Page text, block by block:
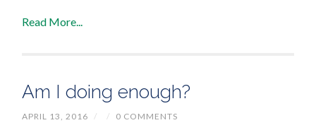
Read More...
Am I doing enough?
APRIL 13, 2016 / / 0 COMMENTS